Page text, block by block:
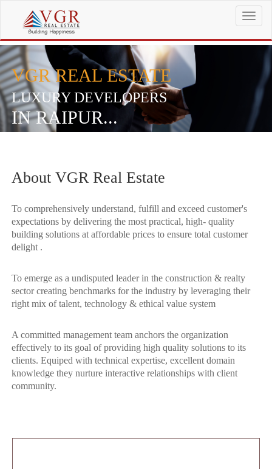
T
o
g
VGR REAL ESTATE
LUXURY DEVELOPERS
IN RAIPUR...
About VGR Real Estate
To comprehensively understand, fulfill and exceed customer's
expectations by delivering the most practical, high- quality
building solutions at affordable prices to ensure total customer
delight .
To emerge as a undisputed leader in the construction & realty
sector creating benchmarks for the industry by leveraging their
right mix of talent, technology & ethical value system
A committed management team anchors the organization
effectively to its goal of providing high quality solutions to its
clients. Equiped with technical expertise, excellent domain
knowledge they nurture interactive relationships with client
community.